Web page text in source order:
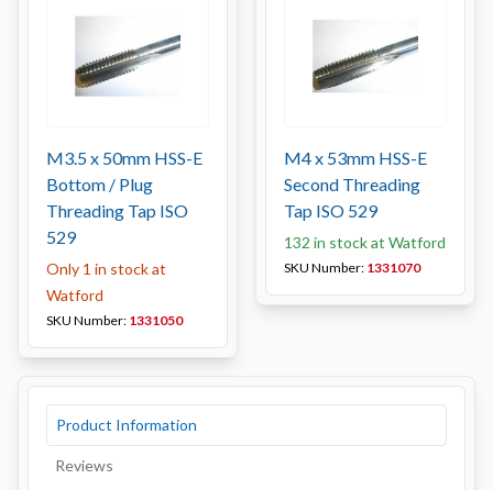
M3.5 x 50mm HSS-E
Bottom / Plug
Threading Tap ISO
529
Only 1 in stock at
Watford
SKU Number: 1331050
M4 x 53mm HSS-E
Second Threading
Tap ISO 529
132 in stock at Watford
SKU Number: 1331070
Product Information
Reviews